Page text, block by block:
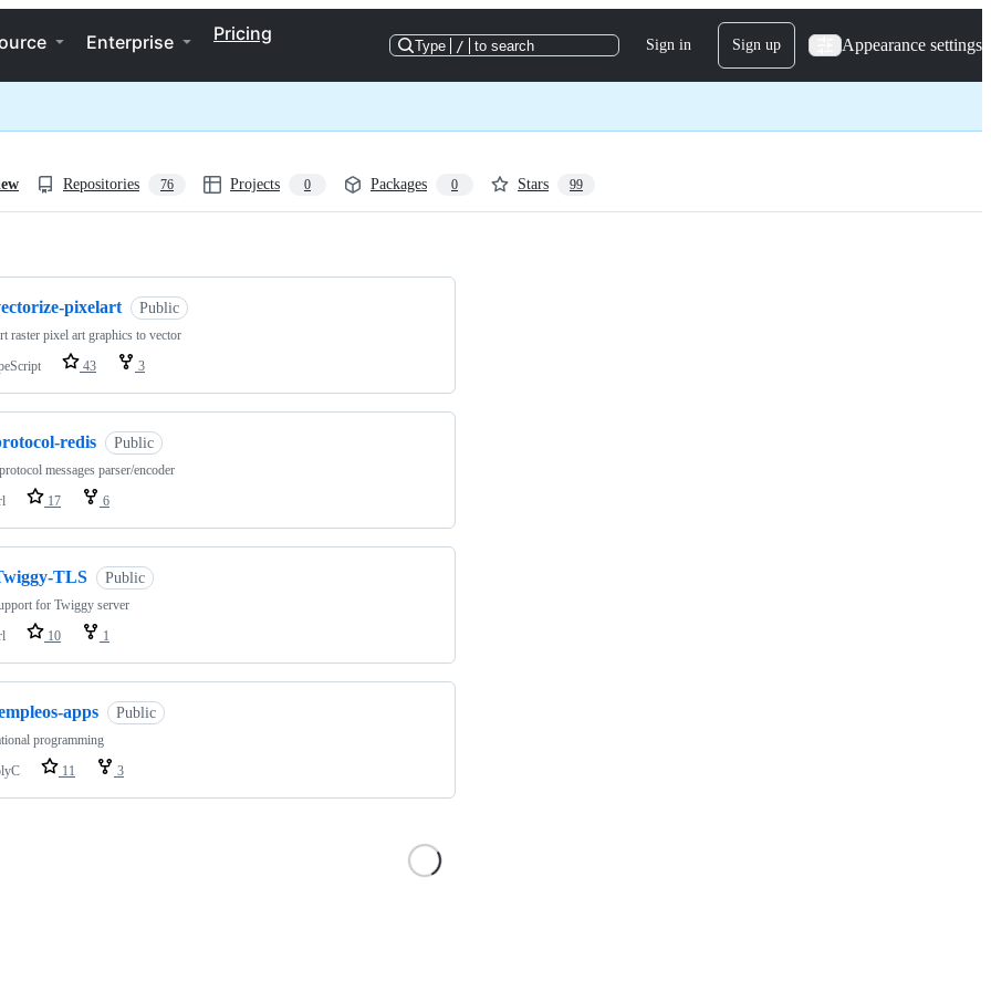
Enterprise Pricing
Type / to search Sign in Sign up Appearance settings
Repositories 76 Projects 0 Packages 0 Stars 99
pixelart Public
raster pixel art graphics to vector
43 3
redis Public
messages parser/encoder
17 6
TLS Public
for Twiggy server
10 1
apps Public
programming
11 3